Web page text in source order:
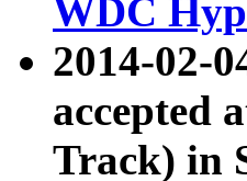
WDC
2014-02-
accepted
Track) in